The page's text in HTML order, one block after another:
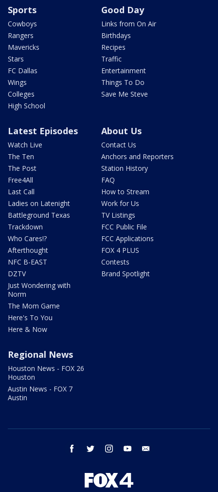
Sports
Cowboys
Rangers
Mavericks
Stars
FC Dallas
Wings
Colleges
High School
Good Day
Links from On Air
Birthdays
Recipes
Traffic
Entertainment
Things To Do
Save Me Steve
Latest Episodes
Watch Live
The Ten
The Post
Free4All
Last Call
Ladies on Latenight
Battleground Texas
Trackdown
Who Cares!?
Afterthought
NFC B-EAST
DZTV
Just Wondering with
Norm
The Mom Game
Here's To You
Here & Now
About Us
Contact Us
Anchors and Reporters
Station History
FAQ
How to Stream
Work for Us
TV Listings
FCC Public File
FCC Applications
FOX 4 PLUS
Contests
Brand Spotlight
Regional News
Houston News - FOX 26
Houston
Austin News - FOX 7
Austin
facebook twitter instagram youtube